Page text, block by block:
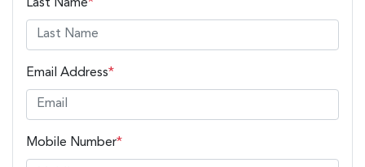
Last Name*
Email Address*
Mobile Number*